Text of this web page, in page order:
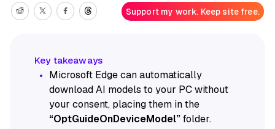
Support my work. Keep site free.
Microsoft Edge can automatically
download AI models to your PC without
your consent, placing them in the
“OptGuideOnDeviceModel”folder.